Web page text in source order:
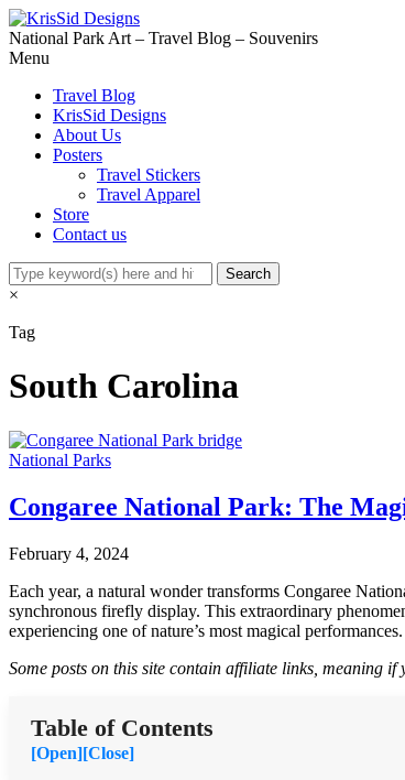
National Park Art – Travel Blog – Souvenirs
Menu
Travel Blog
KrisSid Designs
About Us
Posters
Travel Stickers
Travel Apparel
Store
Contact us
×
Tag
South Carolina
National Parks
Congaree National Park: The
February 4, 2024
Each year, a natural wonder transforms Congaree
synchronous firefly display. This extraordinary
experiencing one of nature’s most magical
Some posts on this site contain affiliate links, meaning
Table of Contents
[Open][Close]